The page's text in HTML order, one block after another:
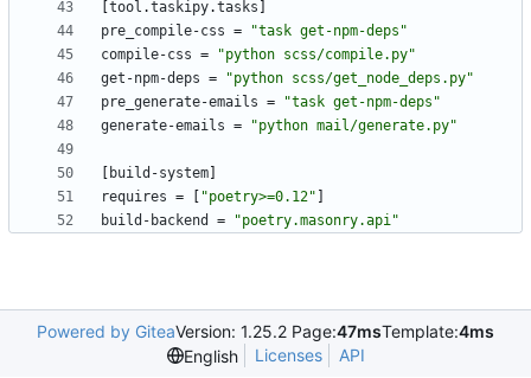
tool .taskipy.tasks
pre_compile-css =
"task get-npm-deps"
compile-css =
"python scss/compile.py"
get-npm-deps =
"python scss/get_node_deps.py"
pre_generate-emails =
"task get-npm-deps"
generate-emails = "python mail/generate.py"
build-system
requires = "poetry>=0.12"
build-backend
= "poetry.masonry.api"
Powered by GiteaVersion: 1.25.2 Page:47msTemplate:4ms
English
Licenses API